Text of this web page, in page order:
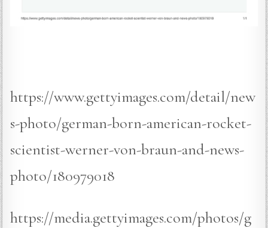
https://www.gettyimages.com/detail/new
s-photo/german-born-american-rocket-
scientist-werner-von-braun-and-news-
photo/180979018
https://media.gettyimages.com/photos/g